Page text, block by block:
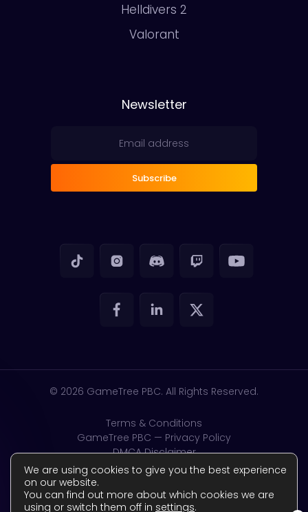
Helldivers 2
Valorant
Newsletter
Subscribe
© 2026 GameTree PBC. All Rights Reserved.
Terms & Conditions
GameTree PBC — Privacy Policy
DMCA Disclaimer
GDPR & CSAM
Complaints Policy
We are using cookies to give you the best experience
on our website.
You can find out more about which cookies we are
using or switch them off in settings.